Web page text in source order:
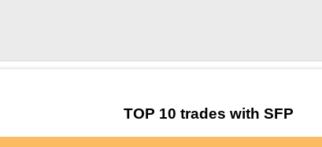
TOP 10 trades with SFP